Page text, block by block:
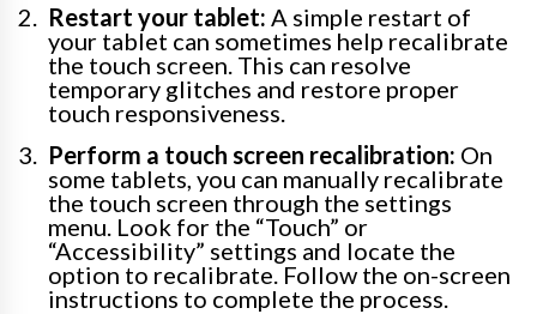
Restart your tablet: A simple restart of
your tablet can sometimes help recalibrate
the touch screen. This can resolve
temporary glitches and restore proper
touch responsiveness.
Perform a touch screen recalibration: On
some tablets, you can manually recalibrate
the touch screen through the settings
menu. Look for the “Touch” or
“Accessibility” settings and locate the
option to recalibrate. Follow the on-screen
instructions to complete the process.